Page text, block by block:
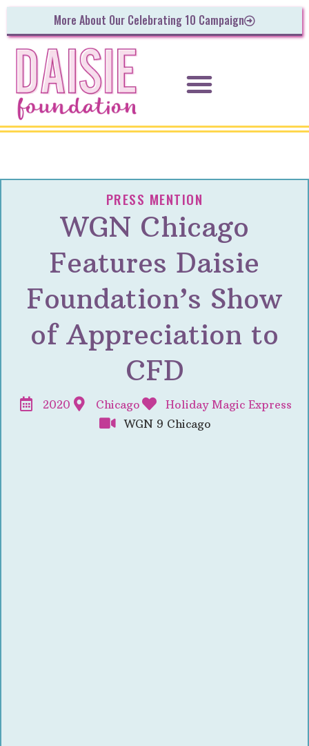
More About Our Celebrating 10 Campaign
PRESS MENTION
WGN Chicago
Features Daisie
Foundation’s Show
of Appreciation to
CFD
2020 Chicago
Holiday Magic Express
WGN 9 Chicago